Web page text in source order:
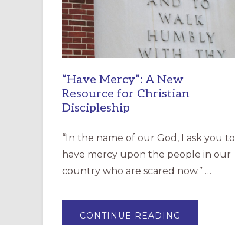
“Have Mercy”: A New
Resource for Christian
Discipleship
“In the name of our God, I ask you to
have mercy upon the people in our
country who are scared now.” …
CONTINUE READING